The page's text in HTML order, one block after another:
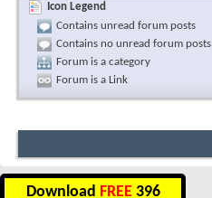
Icon Legend
Contains unread forum posts
Contains no unread forum posts
Forum is a category
Forum is a Link
DownloadFREE396